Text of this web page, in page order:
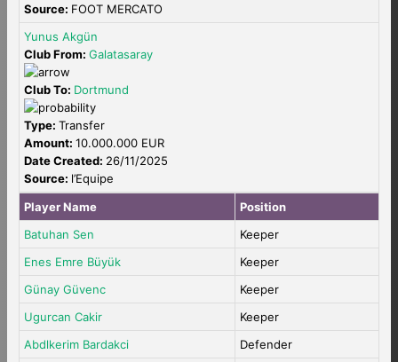
Source: FOOT MERCATO
Yunus Akgün
Club From: Galatasaray
Club To: Dortmund
Type: Transfer
Amount: 10.000.000 EUR
Date Created: 26/11/2025
Source: l’Equipe
Player Name
Position
Batuhan Sen
Keeper
Enes Emre Büyük
Keeper
Günay Güvenc
Keeper
Ugurcan Cakir
Keeper
Abdlkerim Bardakci
Defender